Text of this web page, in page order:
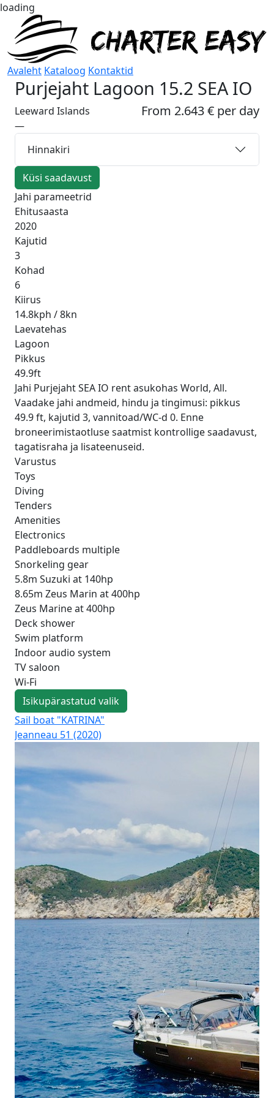
loading
Avaleht Kataloog Kontaktid
Purjejaht Lagoon 15.2 SEA IO
From 2.643 € per day
Leeward Islands
—
Hinnakiri
Küsi saadavust
Jahi parameetrid
Ehitusaasta
2020
Kajutid
3
Kohad
6
Kiirus
14.8kph / 8kn
Laevatehas
Lagoon
Pikkus
49.9ft
Jahi Purjejaht SEA IO rent asukohas World, All.
Vaadake jahi andmeid, hindu ja tingimusi: pikkus
49.9 ft, kajutid 3, vannitoad/WC-d 0. Enne
broneerimistaotluse saatmist kontrollige saadavust,
tagatisraha ja lisateenuseid.
Varustus
Toys
Diving
Tenders
Amenities
Electronics
Paddleboards multiple
Snorkeling gear
5.8m Suzuki at 140hp
8.65m Zeus Marin at 400hp
Zeus Marine at 400hp
Deck shower
Swim platform
Indoor audio system
TV saloon
Wi-Fi
Isikupärastatud valik
Sail boat "KATRINA"
Jeanneau 51 (2020)